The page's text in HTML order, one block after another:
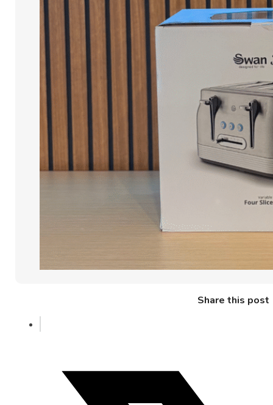
Share this post